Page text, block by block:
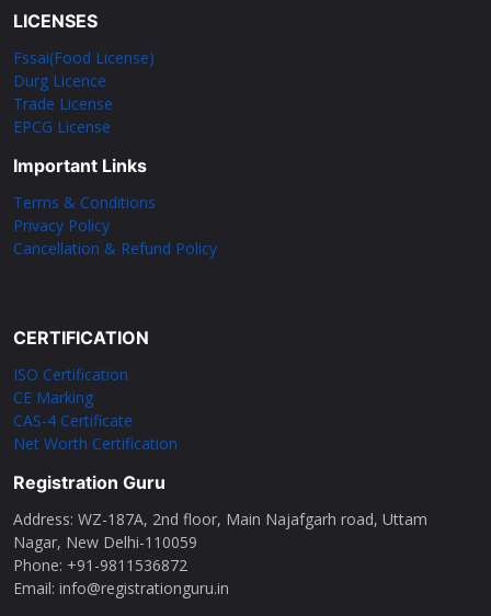
LICENSES
Fssai(Food License)
Durg Licence
Trade License
EPCG License
Important Links
Terms & Conditions
Privacy Policy
Cancellation & Refund Policy
CERTIFICATION
ISO Certification
CE Marking
CAS-4 Certificate
Net Worth Certification
Registration Guru
Address: WZ-187A, 2nd floor, Main Najafgarh road, Uttam
Nagar, New Delhi-110059
Phone: ‪+91-9811536872‬
Email: info@registrationguru.in